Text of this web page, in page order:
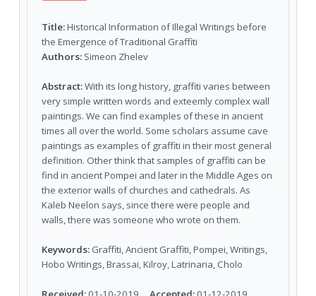
Title:Historical Information of Illegal Writings before
the Emergence of Traditional Graffiti
Authors: Simeon Zhelev
Abstract:With its long history, graffiti varies between
very simple written words and exteemly complex wall
paintings. We can find examples of these in ancient
times all over the world. Some scholars assume cave
paintings as examples of graffiti in their most general
definition. Other think that samples of graffiti can be
find in ancient Pompei and later in the Middle Ages on
the exterior walls of churches and cathedrals. As
Kaleb Neelon says, since there were people and
walls, there was someone who wrote on them.
Keywords: Graffiti, Ancient Graffiti, Pompei, Writings,
Hobo Writings, Brassai, Kilroy, Latrinaria, Cholo